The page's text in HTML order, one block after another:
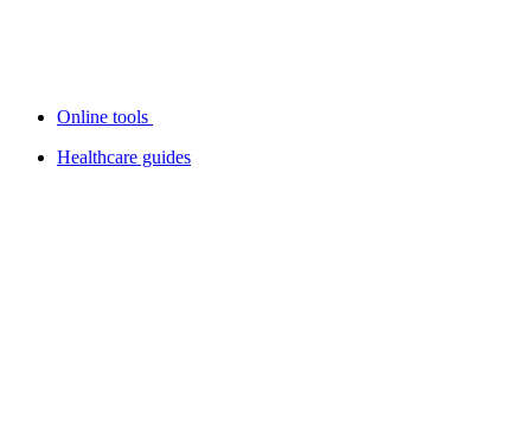
Online tools
Healthcare guides